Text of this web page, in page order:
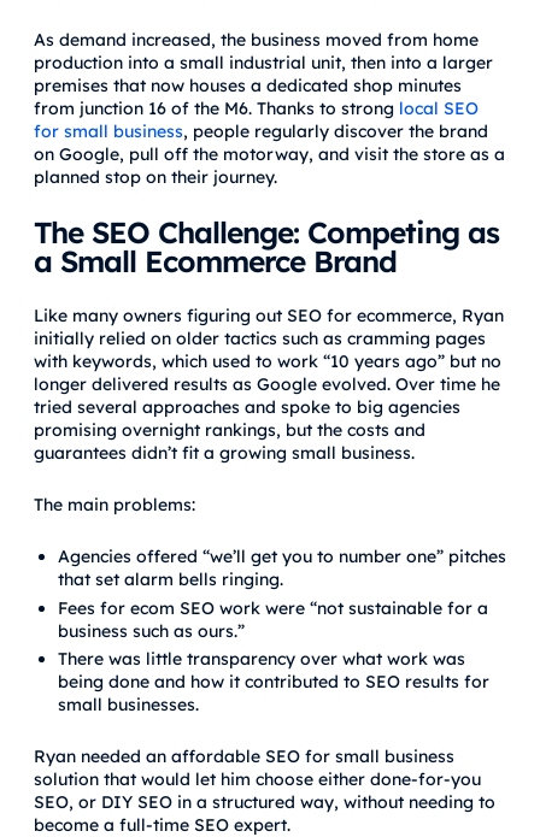
As demand increased, the business moved from home
production into a small industrial unit, then into a larger
premises that now houses a dedicated shop minutes
from junction 16 of the M6. Thanks to strong local SEO
for small business, people regularly discover the brand
on Google, pull off the motorway, and visit the store as a
planned stop on their journey.
The SEO Challenge: Competing as
a Small Ecommerce Brand
Like many owners figuring out SEO for ecommerce, Ryan
initially relied on older tactics such as cramming pages
with keywords, which used to work “10 years ago” but no
longer delivered results as Google evolved. Over time he
tried several approaches and spoke to big agencies
promising overnight rankings, but the costs and
guarantees didn’t fit a growing small business.
The main problems:
Agencies offered “we’ll get you to number one” pitches
that set alarm bells ringing.
Fees for ecom SEO work were “not sustainable for a
business such as ours.”
There was little transparency over what work was
being done and how it contributed to SEO results for
small businesses.
Ryan needed an affordable SEO for small business
solution that would let him choose either done-for-you
SEO, or DIY SEO in a structured way, without needing to
become a full-time SEO expert.